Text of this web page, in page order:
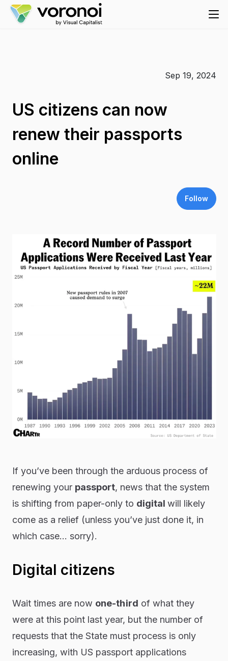
Sep 19, 2024
US citizens can now
renew their passports
online
Follow
If you’ve been through the arduous process of
renewing your passport, news that the system
is shifting from paper-only to digital will likely
come as a relief (unless you’ve justdone it, in
which case… sorry).
Digital citizens
Wait times are now one-third of what they
were at this point last year, but the number of
requests that the State must process is only
increasing, with US passport applications